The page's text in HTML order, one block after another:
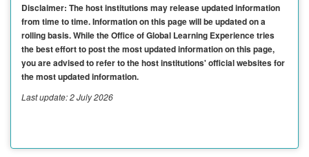
Disclaimer: The host institutions may release updated information
from time to time. Information on this page will be updated on a
rolling basis. While the Office of Global Learning Experience tries
the best effort to post the most updated information on this page,
you are advised to refer to the host institutions' official websites for
the most updated information.
Last update: 2 July 2026